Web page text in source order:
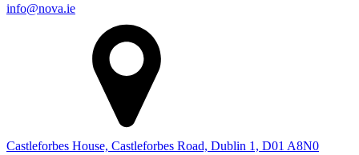
info@nova.ie
Castleforbes House, Castleforbes Road, Dublin 1, D01 A8N0